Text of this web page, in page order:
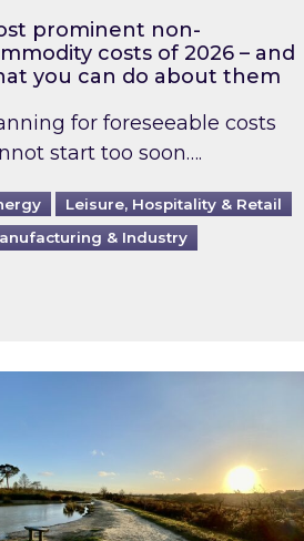
prominent non-
costs of 2026 – and
you can do about them
for foreseeable costs
start too soon….
Leisure, Hospitality & Retail
& Industry
responds to Ofgem’s